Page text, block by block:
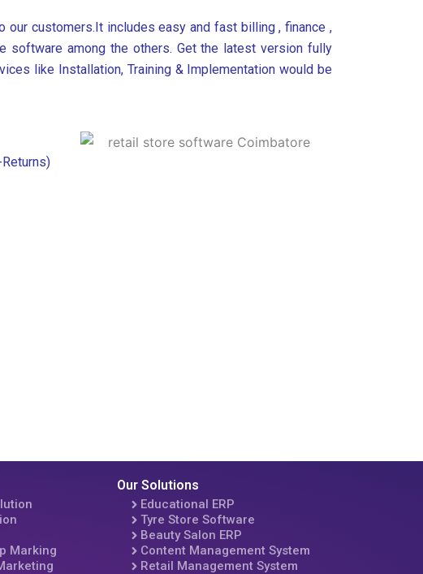
customers.It includes easy and fast billing , finance ,
software among the others. Get the latest version fully
like Installation, Training & Implementation would be
Marking
Our Solutions
Educational ERP
Tyre Store Software
Beauty Salon ERP
Content Management System
Retail Management System